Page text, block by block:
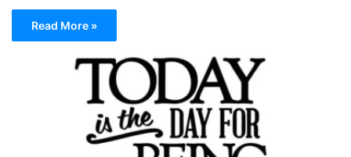
Read More »